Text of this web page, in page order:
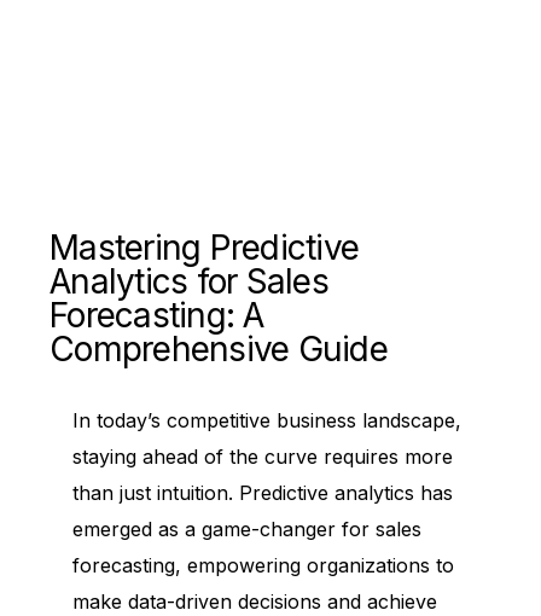
Mastering Predictive
Analytics for Sales
Forecasting: A
Comprehensive Guide
In today’s competitive business landscape,
staying ahead of the curve requires more
than just intuition. Predictive analytics has
emerged as a game-changer for sales
forecasting, empowering organizations to
make data-driven decisions and achieve